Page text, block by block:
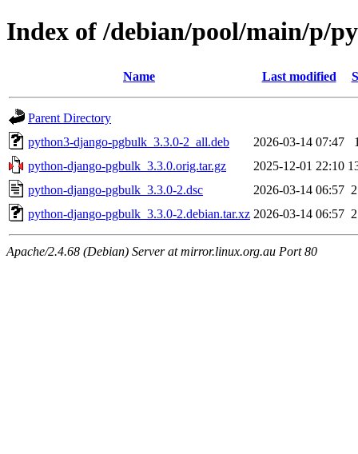
Index of /debian/pool/main/p/
Name Last modified
Parent Directory
python3-django-pgbulk_3.3.0-2_all.deb
2026-03-14 07:47
python-django-pgbulk_3.3.0.orig.tar.gz
2025-12-01 22:10
python-django-pgbulk_3.3.0-2.dsc
2026-03-14 06:57
python-django-pgbulk_3.3.0-2.debian.tar.xz 2026-03-14 06:57
Apache/2.4.68 (Debian) Server at mirror.linux.org.au Port 80